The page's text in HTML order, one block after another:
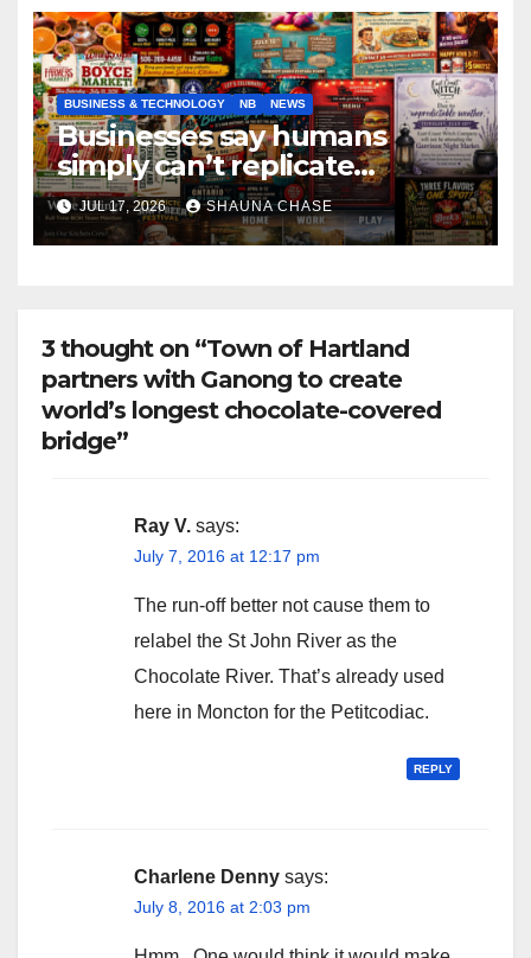
BUSINESS & TECHNOLOGY NB NEWS
Businesses say humans
simply can’t replicate
horrifying, uncanny AI art
JUL 17, 2026 SHAUNA CHASE
3 thought on “Town of Hartland
partners with Ganong to create
world’s longest chocolate-covered
bridge”
Ray V. says:
July 7, 2016 at 12:17 pm
The run-off better not cause them to
relabel the St John River as the
Chocolate River. That’s already used
here in Moncton for the Petitcodiac.
REPLY
Charlene Denny says:
July 8, 2016 at 2:03 pm